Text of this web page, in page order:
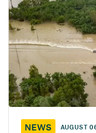
NEWS AUGUST